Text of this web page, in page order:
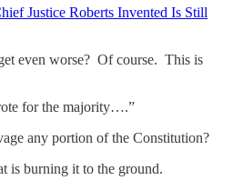
Justice Roberts Invented Is Still
even worse? Of course. This is
for the majority….”
any portion of the Constitution?
is burning it to the ground.